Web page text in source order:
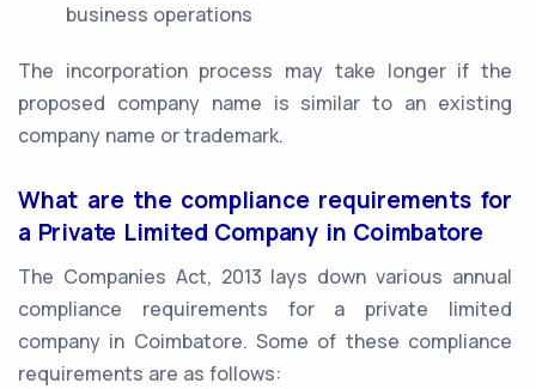
business operations
The incorporation process may take longer if the
proposed company name is similar to an existing
company name or trademark.
What are the compliance requirements for
a Private Limited Company in Coimbatore
The Companies Act, 2013 lays down various annual
compliance requirements for a private limited
company in Coimbatore. Some of these compliance
requirements are as follows: